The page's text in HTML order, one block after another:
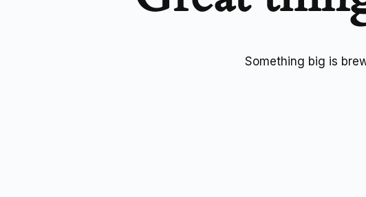
Something big is